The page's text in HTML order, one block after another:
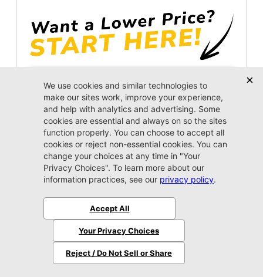
Unlock Instant Price
Call Us Now
Jacksonville CJDR Arlington
(904) 414-4746